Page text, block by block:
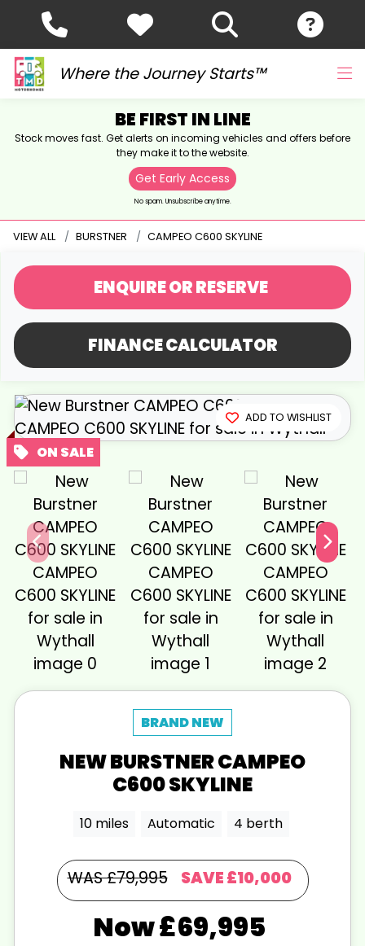
Where the Journey Starts™
BE FIRST IN LINE
Stock moves fast. Get alerts on incoming vehicles and offers before
they make it to the website.
Get Early Access
No spam. Unsubscribe anytime.
VIEW ALL BURSTNER CAMPEO C600 SKYLINE
ENQUIREOR RESERVE
FINANCE CALCULATOR
ADD TO WISHLIST
View gallery
NEWBURSTNERCAMPEO
C600 SKYLINE
10 miles Automatic 4 berth
WAS £79,995 SAVE£10,000
£69,995